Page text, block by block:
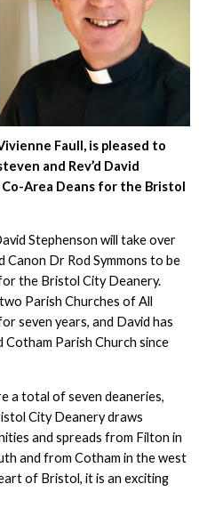
Faull, is pleased to
and Rev’d David
Area Deans for the Bristol
Stephenson will take over
Canon Dr Rod Symmons to be
the Bristol City Deanery.
Parish Churches of All
seven years, and David has
Cotham Parish Church since
a total of seven deaneries,
City Deanery draws
and spreads from Filton in
and from Cotham in the west
of Bristol, it is an exciting